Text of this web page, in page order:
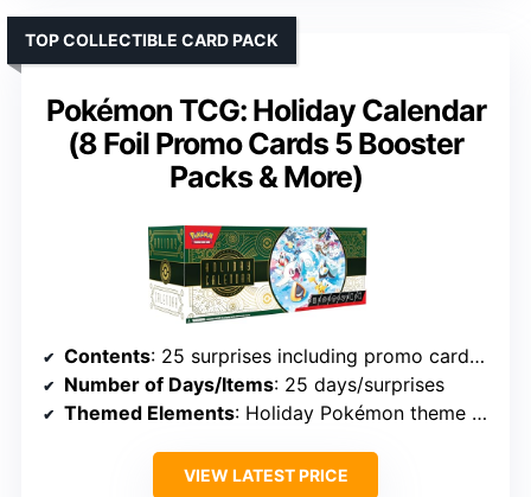
Pokémon TCG: Holiday Calendar
(8 Foil Promo Cards 5 Booster
Packs & More)
TOP COLLECTIBLE CARD PACK
Contents: 25 surprises including promo cards, packs, coins, stickers, digital code
Number of Days/Items: 25 days/surprises
Themed Elements: Holiday Pokémon theme with digital content
VIEW LATEST PRICE